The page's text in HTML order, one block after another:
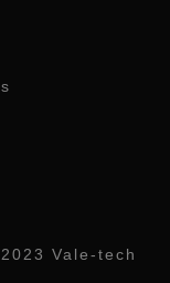
Vale-tech